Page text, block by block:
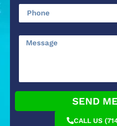
SEND
CALL US